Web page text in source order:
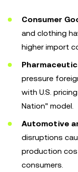
Consumer
and clothing
higher import
pressure
with U.S.
Nation" model.
Automotive
disruptions
production
consumers.